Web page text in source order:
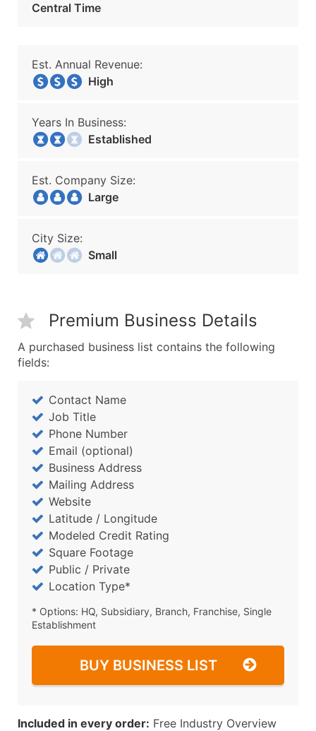
Central Time
Est. Annual Revenue:
High
Years In Business:
Established
Est. Company Size:
Large
City Size:
Small
Premium Business Details
A purchased business list contains the following
fields:
Contact Name
Job Title
Phone Number
Email (optional)
Business Address
Mailing Address
Website
Latitude / Longitude
Modeled Credit Rating
Square Footage
Public / Private
Location Type*
* Options: HQ, Subsidiary, Branch, Franchise, Single
Establishment
BUY BUSINESS LIST
Included in every order: Free Industry Overview